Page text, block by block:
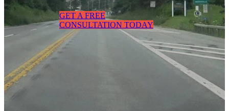
GET A FREE
CONSULTATION TODAY